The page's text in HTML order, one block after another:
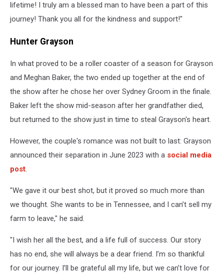
lifetime! I truly am a blessed man to have been a part of this
journey! Thank you all for the kindness and support!"
Hunter Grayson
In what proved to be a roller coaster of a season for Grayson
and Meghan Baker, the two ended up together at the end of
the show after he chose her over Sydney Groom in the finale.
Baker left the show mid-season after her grandfather died,
but returned to the show just in time to steal Grayson's heart.
However, the couple's romance was not built to last: Grayson
announced their separation in June 2023 with a social media
post.
"We gave it our best shot, but it proved so much more than
we thought. She wants to be in Tennessee, and I can’t sell my
farm to leave," he said.
"I wish her all the best, and a life full of success. Our story
has no end, she will always be a dear friend. I’m so thankful
for our journey. I’ll be grateful all my life, but we can’t love for